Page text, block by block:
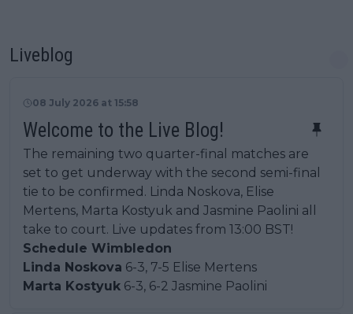
Liveblog
08 July 2026 at 15:58
Welcome to the Live Blog!
The remaining two quarter-final matches are
set to get underway with the second semi-final
tie to be confirmed. Linda Noskova, Elise
Mertens, Marta Kostyuk and Jasmine Paolini all
take to court. Live updates from 13:00 BST!
Schedule Wimbledon
Linda Noskova 6-3, 7-5 Elise Mertens
Marta Kostyuk 6-3, 6-2 Jasmine Paolini